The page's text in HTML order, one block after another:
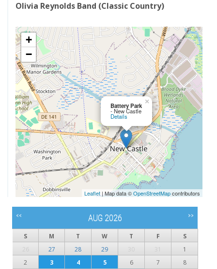
Olivia Reynolds Band (Classic Country)
Battery Park
- New Castle
Details
×
+
−
Leaflet | Map data ©OpenStreetMapcontributors
<< AUG 2026 >>
S M T W T F
S
26
27 28 29 30 31
1
2
3 4 5 6 7
8